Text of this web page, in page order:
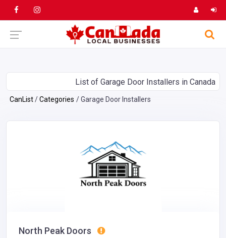
List of Garage Door Installers in Canada
CanList Categories Garage Door Installers
North Peak Doors